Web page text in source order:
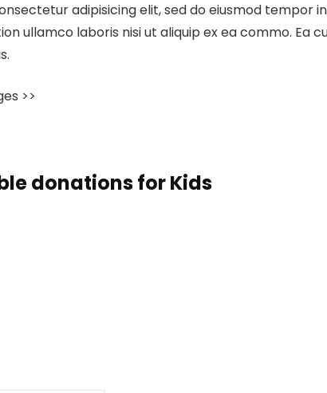
adipisicing elit, sed do eiusmod tempor
ullamco laboris nisi ut aliquip ex ea commo. Ea
>>
donations for Kids